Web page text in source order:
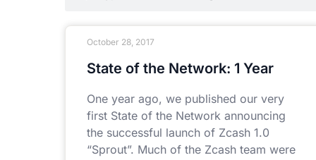
State of the Network: 1 Year
One year ago, we published our very
first State of the Network announcing
the successful launch of Zcash 1.0
“Sprout”. Much of the Zcash team were
October 28, 2017